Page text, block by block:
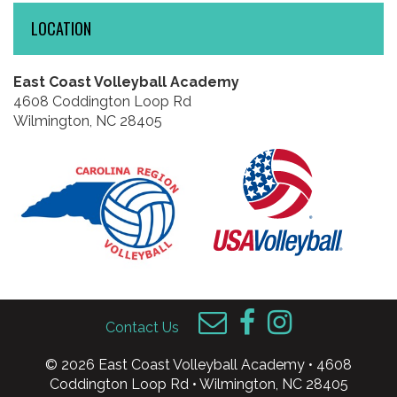
LOCATION
East Coast Volleyball Academy
4608 Coddington Loop Rd
Wilmington, NC 28405
Contact Us
© 2026 East Coast Volleyball Academy • 4608
Coddington Loop Rd • Wilmington, NC 28405